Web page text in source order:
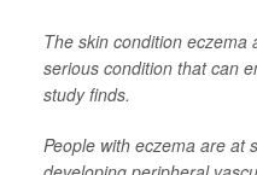
The skin condition eczema
serious condition that can
study finds.
People with eczema are at